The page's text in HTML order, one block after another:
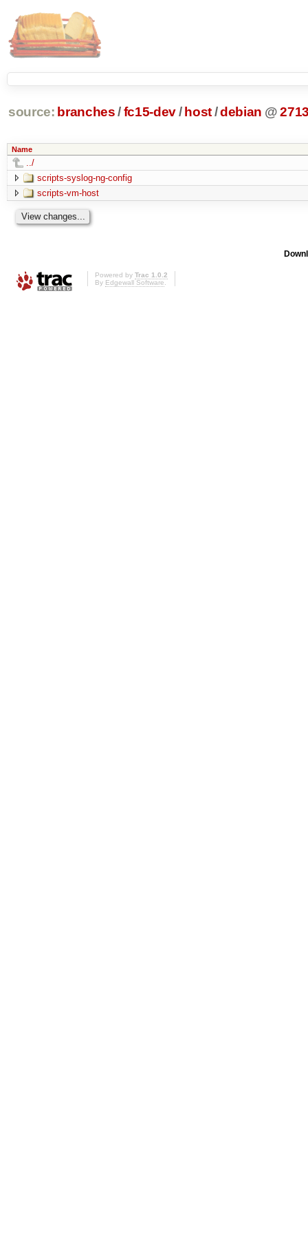
source: branches /fc15-dev/ host/debian @
Name
../
scripts-syslog-ng-config
scripts-vm-host
Powered by Trac 1.0.2
By Edgewall Software.